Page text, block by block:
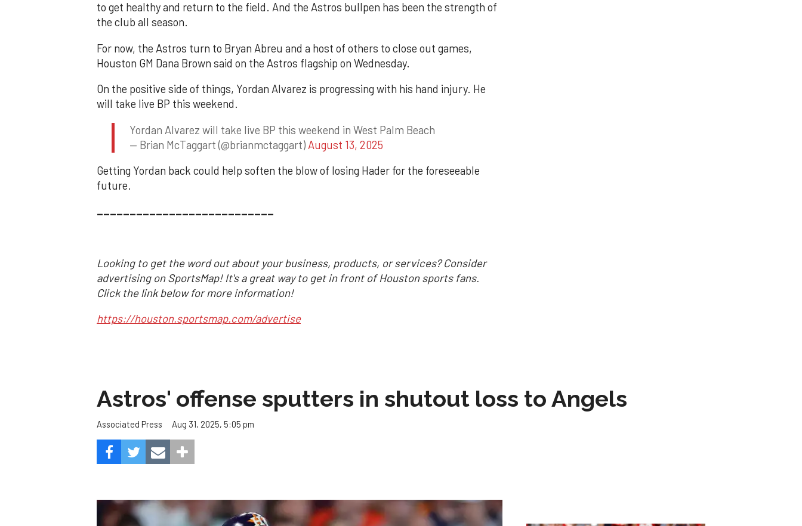
to get healthy and return to the field. And the Astros bullpen has been the strength of
the club all season.
For now, the Astros turn to Bryan Abreu and a host of others to close out games,
Houston GM Dana Brown said on the Astros flagship on Wednesday.
On the positive side of things, Yordan Alvarez is progressing with his hand injury. He
will take live BP this weekend.
Yordan Alvarez will take live BP this weekend in West Palm Beach
— Brian McTaggart (@brianmctaggart) August 13, 2025
Getting Yordan back could help soften the blow of losing Hader for the foreseeable
future.
___________________________
Looking to get the word out about your business, products, or services? Consider
advertising on SportsMap! It's a great way to get in front of Houston sports fans.
Click the link below for more information!
https://houston.sportsmap.com/advertise
Astros' offense sputters in shutout loss to Angels
Associated Press Aug 31, 2025, 5:05 pm